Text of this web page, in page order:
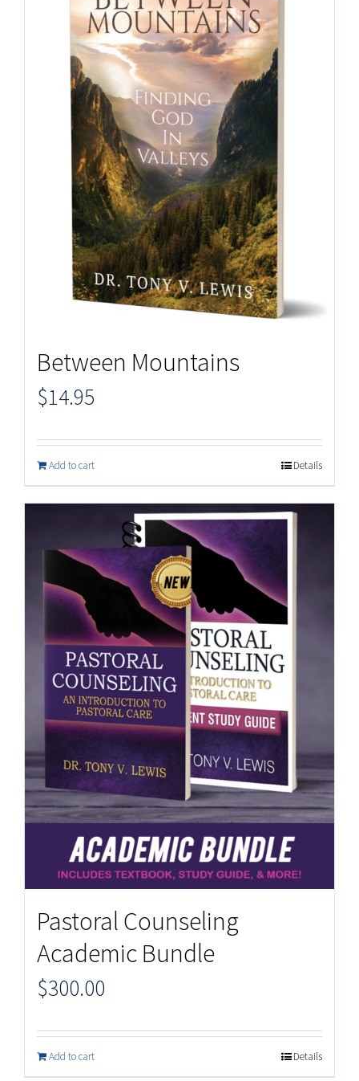
Between Mountains
$14.95
Add to cart Details
Pastoral Counseling
Academic Bundle
$300.00
Add to cart Details